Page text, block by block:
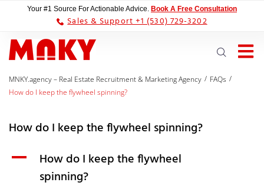
Your #1 Source For Actionable Advice. Book A Free Consultation
Sales & Support +1 (530) 729-3202
MNKY.agency – Real Estate Recruitment & Marketing Agency / FAQs /
How do I keep the flywheel spinning?
How do I keep the flywheel spinning?
A
How do I keep the flywheel
spinning?